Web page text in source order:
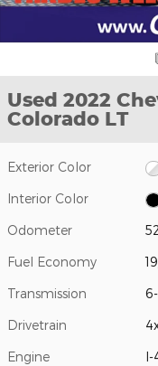
Used 2022
Colorado LT
Exterior Color
Interior Color
Odometer
Fuel Economy
Transmission
Drivetrain
Engine I-